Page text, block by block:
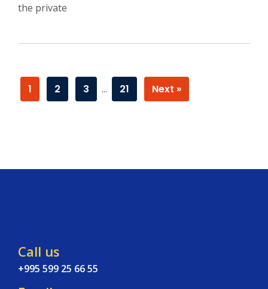
the private
1 2 3 … 21 Next »
Call us
+995 599 25 66 55